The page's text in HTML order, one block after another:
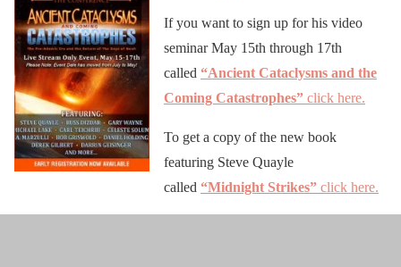
If you want to sign up for his video
seminar May 15th through 17th
called “Ancient Cataclysms and the
Coming Catastrophes” click here.
To get a copy of the new book
featuring Steve Quayle
called “Midnight Strikes” click here.